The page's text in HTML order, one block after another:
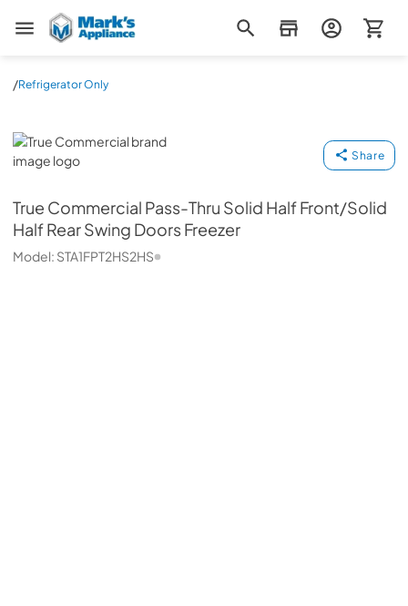
Mark's Appliance
/Refrigerator Only
True Commercial
Share
True Commercial Pass-Thru Solid Half Front/Solid
Half Rear Swing Doors Freezer
Model: STA1FPT2HS2HS